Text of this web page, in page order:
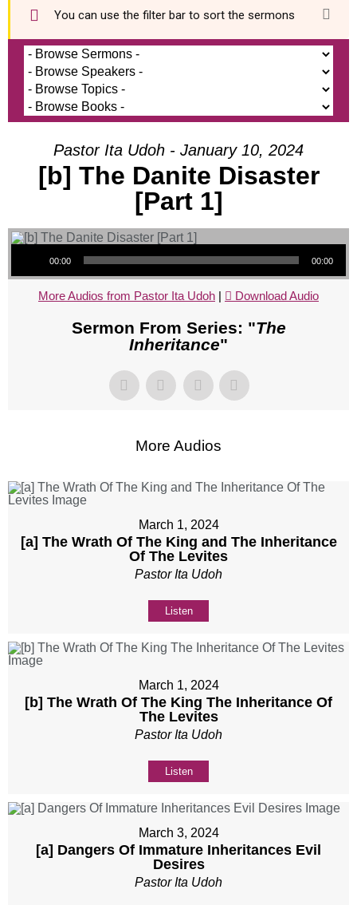
You can use the filter bar to sort the sermons
Pastor Ita Udoh - January 10, 2024
[b] The Danite Disaster
[Part 1]
Audio Player
00:00 00:00
More Audios from Pastor Ita Udoh | Download Audio
Sermon From Series: "The
Inheritance"
More Audios
March 1, 2024
[a] The Wrath Of The King and The Inheritance
Of The Levites
Pastor Ita Udoh
Listen
March 1, 2024
[b] The Wrath Of The King The Inheritance Of
The Levites
Pastor Ita Udoh
Listen
March 3, 2024
[a] Dangers Of Immature Inheritances Evil
Desires
Pastor Ita Udoh